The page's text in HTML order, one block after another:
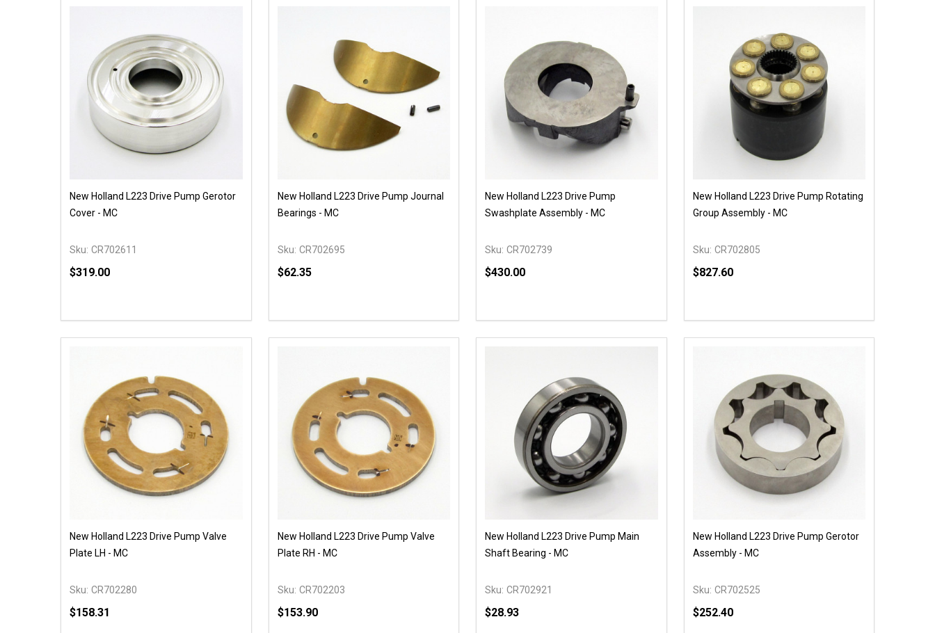
New Holland L223 Drive Pump Gerotor
Cover - MC
Sku: CR702611
$319.00
DECREASE QUANTITY OF UNDEFINED
INCREASE QUANTITY OF UNDEFINED
OPTIONS
New Holland L223 Drive Pump Journal
Bearings - MC
Sku: CR702695
$62.35
DECREASE QUANTITY OF UNDEFINED
INCREASE QUANTITY OF UNDEFINED
OPTIONS
New Holland L223 Drive Pump
Swashplate Assembly - MC
Sku: CR702739
$430.00
DECREASE QUANTITY OF UNDEFINED
INCREASE QUANTITY OF UNDEFINED
OPTIONS
New Holland L223 Drive Pump Rotating
Group Assembly - MC
Sku: CR702805
$827.60
DECREASE QUANTITY OF UNDEFINED
INCREASE QUANTITY OF UNDEFINED
OPTIONS
New Holland L223 Drive Pump Valve
Plate LH - MC
Sku: CR702280
$158.31
New Holland L223 Drive Pump Valve
Plate RH - MC
Sku: CR702203
$153.90
New Holland L223 Drive Pump Main
Shaft Bearing - MC
Sku: CR702921
$28.93
New Holland L223 Drive Pump Gerotor
Assembly - MC
Sku: CR702525
$252.40